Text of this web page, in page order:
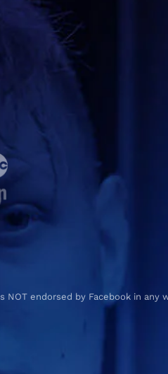
endorsed by Facebook in any